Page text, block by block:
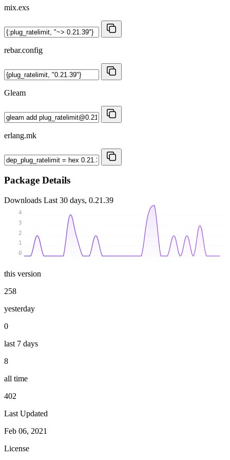
mix.exs
rebar.config
Gleam
erlang.mk
Package Details
Downloads Last 30 days, 0.21.39
0
1
2
3
4
this version
258
yesterday
0
last 7 days
8
all time
402
Last Updated
Feb 06, 2021
License